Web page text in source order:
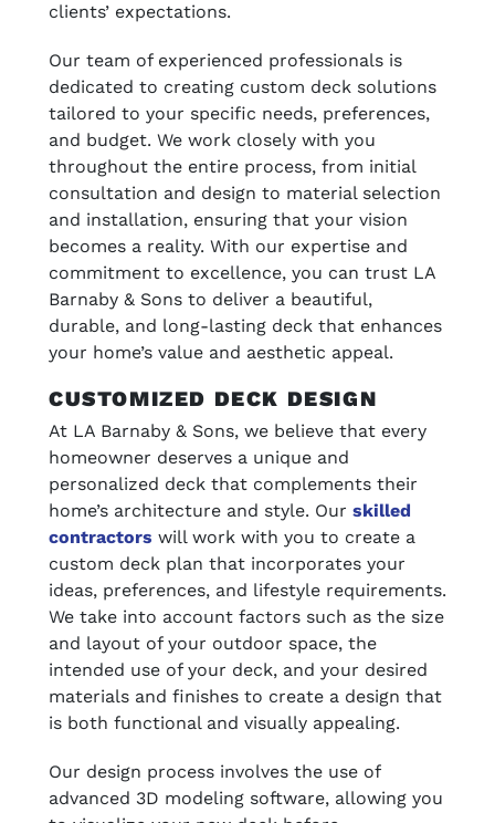
clients’ expectations.
Our team of experienced professionals is
dedicated to creating custom deck solutions
tailored to your specific needs, preferences,
and budget. We work closely with you
throughout the entire process, from initial
consultation and design to material selection
and installation, ensuring that your vision
becomes a reality. With our expertise and
commitment to excellence, you can trust LA
Barnaby & Sons to deliver a beautiful,
durable, and long-lasting deck that enhances
your home’s value and aesthetic appeal.
CUSTOMIZED DECK DESIGN
At LA Barnaby & Sons, we believe that every
homeowner deserves a unique and
personalized deck that complements their
home’s architecture and style. Our skilled
contractors will work with you to create a
custom deck plan that incorporates your
ideas, preferences, and lifestyle requirements.
We take into account factors such as the size
and layout of your outdoor space, the
intended use of your deck, and your desired
materials and finishes to create a design that
is both functional and visually appealing.
Our design process involves the use of
advanced 3D modeling software, allowing you